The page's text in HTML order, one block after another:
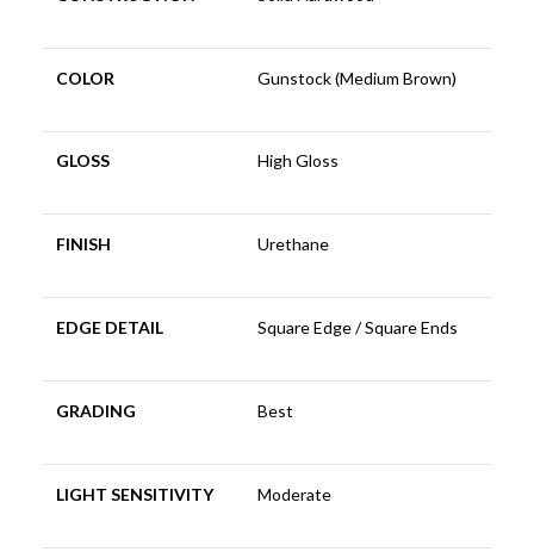
COLOR Gunstock (Medium Brown)
GLOSS High Gloss
FINISH Urethane
EDGE DETAIL Square Edge / Square Ends
GRADING Best
LIGHT SENSITIVITY Moderate